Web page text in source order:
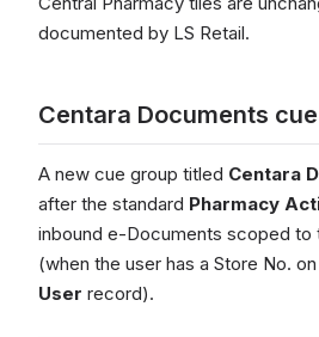
documented by LS Retail.
Centara Documents cue
A new cue group titled Centara
after the standard Pharmacy
inbound e-Documents scoped to
(when the user has a Store No.
User record).